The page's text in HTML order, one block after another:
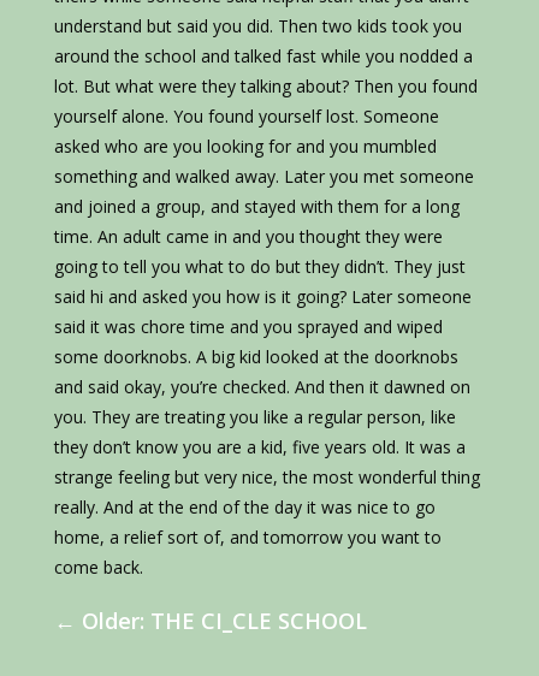
understand but said you did. Then two kids took you
around the school and talked fast while you nodded a
lot. But what were they talking about? Then you found
yourself alone. You found yourself lost. Someone
asked who are you looking for and you mumbled
something and walked away. Later you met someone
and joined a group, and stayed with them for a long
time. An adult came in and you thought they were
going to tell you what to do but they didn’t. They just
said hi and asked you how is it going? Later someone
said it was chore time and you sprayed and wiped
some doorknobs. A big kid looked at the doorknobs
and said okay, you’re checked. And then it dawned on
you. They are treating you like a regular person, like
they don’t know you are a kid, five years old. It was a
strange feeling but very nice, the most wonderful thing
really. And at the end of the day it was nice to go
home, a relief sort of, and tomorrow you want to
come back.
← Older: THE CI_CLE SCHOOL